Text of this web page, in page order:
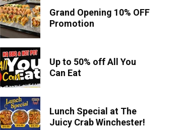
Grand Opening 10% OFF
Promotion
Up to 50% off All You
Can Eat
Lunch Special at The
Juicy Crab Winchester!